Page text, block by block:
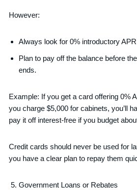
However:
Always look for 0% introductory
Plan to pay off the balance before
ends.
Example: If you get a card offering 0%
you charge $5,000 for cabinets, you’ll
pay it off interest-free if you budget
Credit cards should never be used for
you have a clear plan to repay them
Government Loans or Rebates